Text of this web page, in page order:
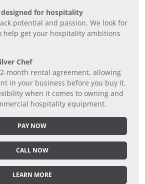
for hospitality
potential and passion. We look for
help get your hospitality ambitions
Chef
month rental agreement, allowing
in your business before you buy it.
when it comes to owning and
hospitality equipment.
PAY NOW
CALL NOW
LEARN MORE